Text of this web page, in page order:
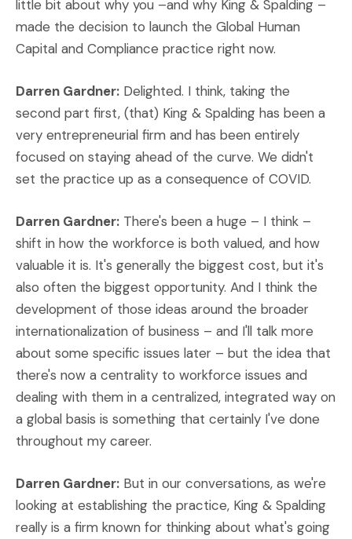
little bit about why you –and why King & Spalding –
made the decision to launch the Global Human
Capital and Compliance practice right now.
Darren Gardner: Delighted. I think, taking the
second part first, (that) King & Spalding has been a
very entrepreneurial firm and has been entirely
focused on staying ahead of the curve. We didn't
set the practice up as a consequence of COVID.
Darren Gardner: There's been a huge – I think –
shift in how the workforce is both valued, and how
valuable it is. It's generally the biggest cost, but it's
also often the biggest opportunity. And I think the
development of those ideas around the broader
internationalization of business – and I'll talk more
about some specific issues later – but the idea that
there's now a centrality to workforce issues and
dealing with them in a centralized, integrated way on
a global basis is something that certainly I've done
throughout my career.
Darren Gardner: But in our conversations, as we're
looking at establishing the practice, King & Spalding
really is a firm known for thinking about what's going